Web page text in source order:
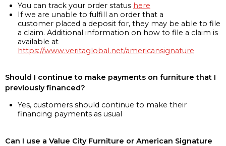
You can track your order status here
If we are unable to fulfill an order that a
customer placed a deposit for, they may be able to file
a claim. Additional information on how to file a claim is
available at
https://www.veritaglobal.net/americansignature
Should I continue to make payments on furniture that I
previously financed?
Yes, customers should continue to make their
financing payments as usual
Can I use a Value City Furniture or American Signature